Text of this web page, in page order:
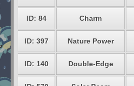
ID: 84 Charm
ID: 397 Nature Power
ID: 140 Double-Edge